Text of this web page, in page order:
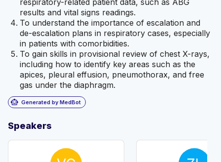
respiratory-related patient data, such as ABG
results and vital signs readings.
To understand the importance of escalation and
de-escalation plans in respiratory cases, especially
in patients with comorbidities.
To gain skills in provisional review of chest X-rays,
including how to identify key areas such as the
apices, pleural effusion, pneumothorax, and free
gas under the diaphragm.
smart_toy Generated by MedBot
Speakers